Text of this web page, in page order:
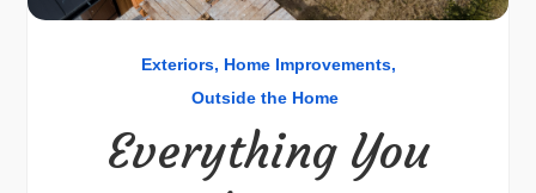
Exteriors Home Improvements
Outside the Home
Everything You